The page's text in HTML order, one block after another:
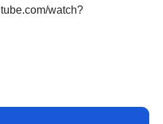
watch?